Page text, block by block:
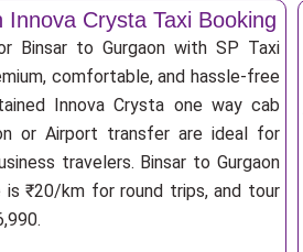
Crysta Taxi Booking
Binsar to Gurgaon with SP Taxi
comfortable, and hassle-free
Innova Crysta one way cab
or Airport transfer are ideal for
travelers. Binsar to Gurgaon
is ₹20/km for round trips, and tour